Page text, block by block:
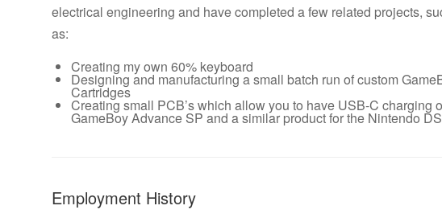
electrical engineering and have completed a few related projects,
as:
Creating my own 60% keyboard
Designing and manufacturing a small batch run of custom
Cartridges
Creating small PCB’s which allow you to have USB-C charging
GameBoy Advance SP and a similar product for the Nintendo
Employment History